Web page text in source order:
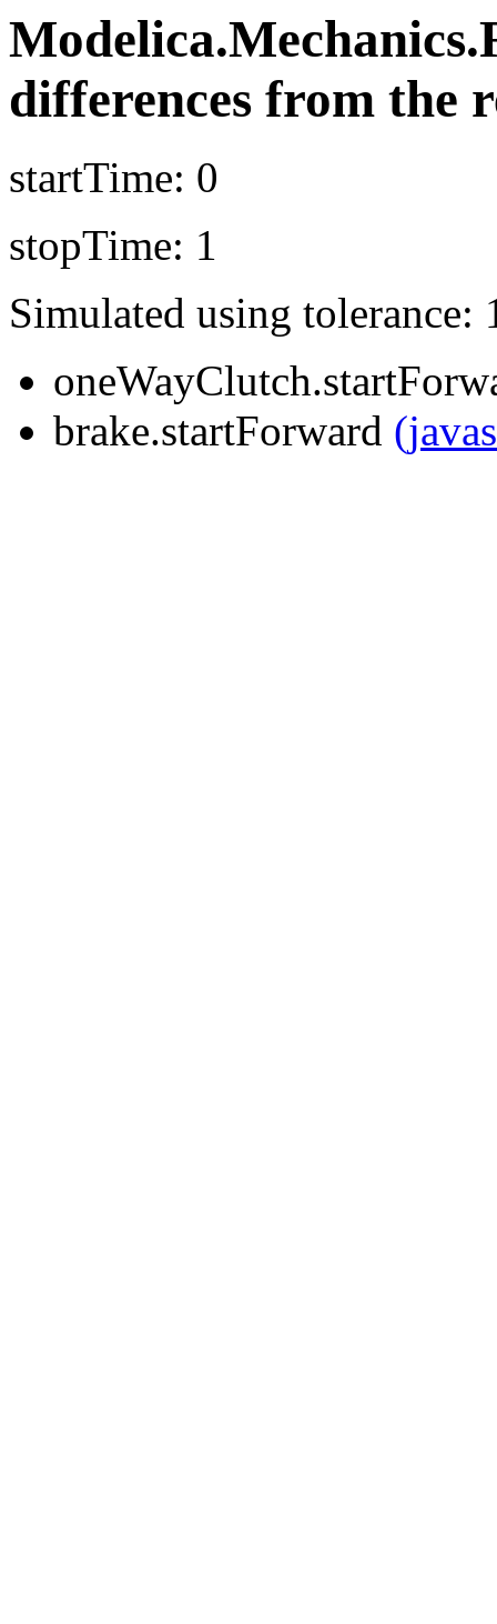
differences from the
startTime: 0
stopTime: 1
Simulated using tolerance:
brake.startForward